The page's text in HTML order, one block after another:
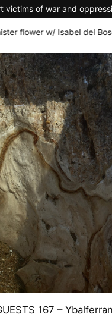
victims of war and
w/ Isabel del Bosco
167 – Ybalferran